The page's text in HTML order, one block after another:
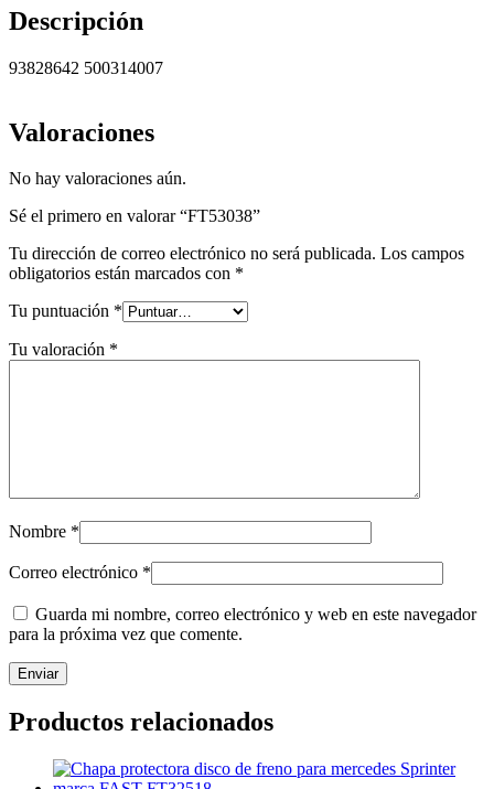
Descripción
93828642 500314007
Valoraciones
No hay valoraciones aún.
Sé el primero en valorar “FT53038”
Tu dirección de correo electrónico no será publicada. Los campos
obligatorios están marcados con *
Tu puntuación *
Tu valoración *
Nombre *
Correo electrónico *
Guarda mi nombre, correo electrónico y web en este navegador
para la próxima vez que comente.
Productos relacionados